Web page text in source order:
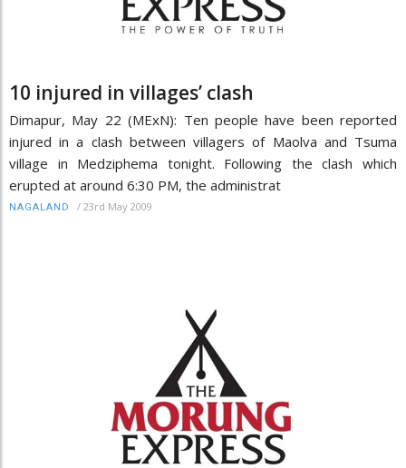
10 injured in villages’ clash
Dimapur, May 22 (MExN): Ten people have been reported
injured in a clash between villagers of Maolva and Tsuma
village in Medziphema tonight. Following the clash which
erupted at around 6:30 PM, the administrat
NAGALAND / 23rd May 2009